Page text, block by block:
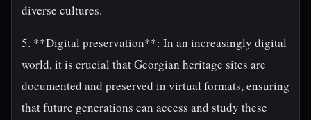
diverse cultures.
5. **Digital preservation**: In an increasingly digital
world, it is crucial that Georgian heritage sites are
documented and preserved in virtual formats, ensuring
that future generations can access and study these